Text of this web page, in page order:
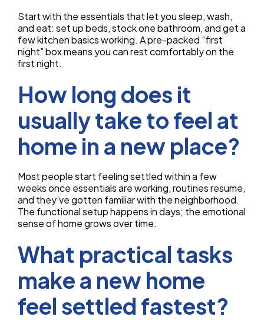
Start with the essentials that let you sleep, wash,
and eat: set up beds, stock one bathroom, and get a
few kitchen basics working. A pre-packed “first
night” box means you can rest comfortably on the
first night.
How long does it
usually take to feel at
home in a new place?
Most people start feeling settled within a few
weeks once essentials are working, routines resume,
and they’ve gotten familiar with the neighborhood.
The functional setup happens in days; the emotional
sense of home grows over time.
What practical tasks
make a new home
feel settled fastest?